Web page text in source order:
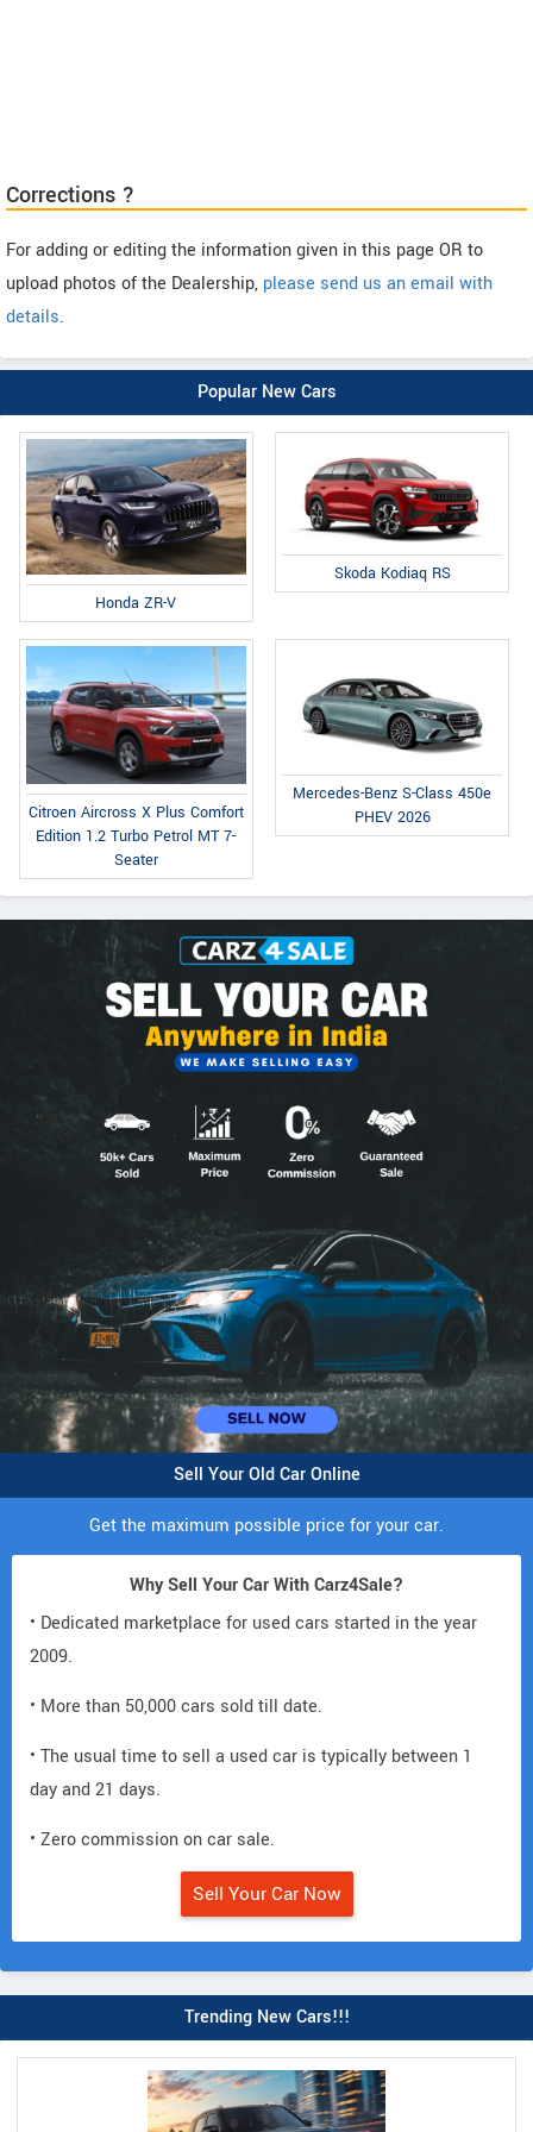
Corrections ?
For adding or editing the information given in this page OR to
upload photos of the Dealership, please send us an email with
details.
Popular New Cars
Honda ZR-V
Skoda Kodiaq RS
Citroen Aircross X Plus Comfort
Edition 1.2 Turbo Petrol MT 7-
Seater
Mercedes-Benz S-Class 450e
PHEV 2026
Sell Your Old Car Online
Get the maximum possible price for your car.
Why Sell Your Car With Carz4Sale?
• Dedicated marketplace for used cars started in the year
2009.
• More than 50,000 cars sold till date.
• The usual time to sell a used car is typically between 1
day and 21 days.
• Zero commission on car sale.
Sell Your Car Now
Trending New Cars!!!